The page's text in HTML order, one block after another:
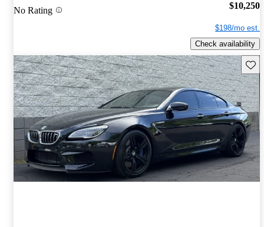
No Rating $10,250
$198/mo est.
Check availability